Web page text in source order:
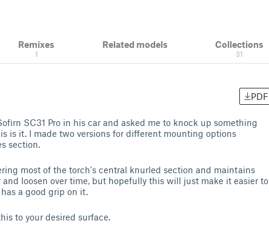
Remixes
1
Related models Collections
31
PDF
SC31 Pro in his car and asked me to knock up something
is it. I made two versions for different mounting options
section.
most of the torch's central knurled section and maintains
loosen over time, but hopefully this will just make it easier to
a good grip on it.
to your desired surface.